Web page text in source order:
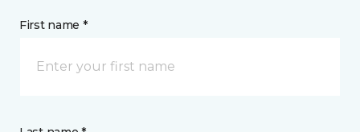
First name *